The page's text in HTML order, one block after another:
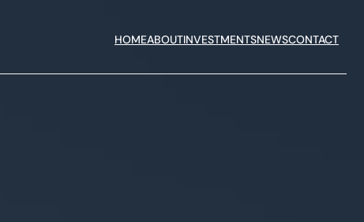
HOMEABOUTINVESTMENTSNEWSCONTACT